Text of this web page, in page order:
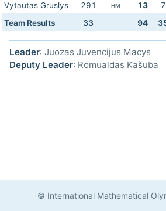
Vytautas Gruslys
291 HM 13 7
Team Results
33 94
Leader: Juozas Juvencijus Macys
Deputy Leader: Romualdas Kašuba
© International Mathematical